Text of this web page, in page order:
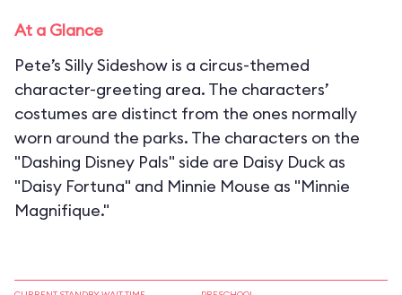
At a Glance
Pete’s Silly Sideshow is a circus-themed
character-greeting area. The characters’
costumes are distinct from the ones normally
worn around the parks. The characters on the
"Dashing Disney Pals" side are Daisy Duck as
"Daisy Fortuna" and Minnie Mouse as "Minnie
Magnifique."